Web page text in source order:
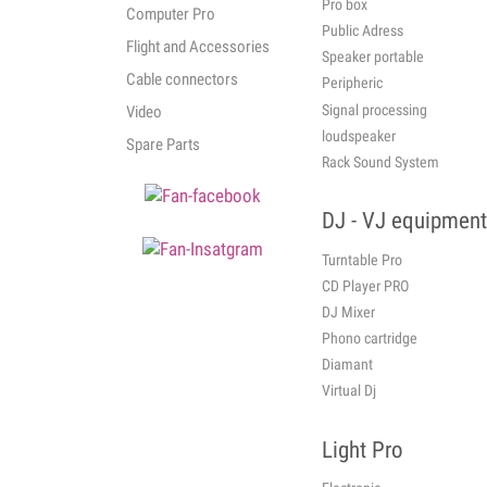
Computer Pro
Flight and Accessories
Cable connectors
Video
Spare Parts
Pro box
Public Adress
Speaker portable
Peripheric
Signal processing
loudspeaker
Rack Sound System
DJ - VJ equipment
Turntable Pro
CD Player PRO
DJ Mixer
Phono cartridge
Diamant
Virtual Dj
Light Pro